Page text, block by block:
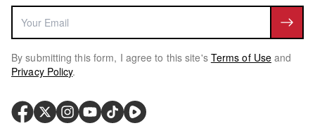
By submitting this form, I agree to this site's Terms of Use and
Privacy Policy.